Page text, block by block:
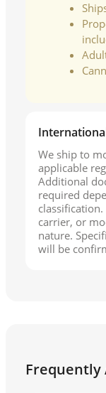
We ship to
applicable
Additional
required
carrier, or
nature.
will be
Frequently